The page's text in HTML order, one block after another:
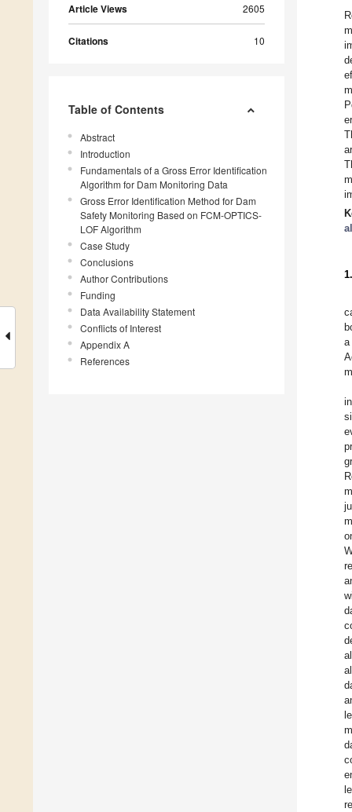
Article Views 2605
Citations 10
Table of Contents
Abstract
Introduction
Fundamentals of a Gross Error Identification
Algorithm for Dam Monitoring Data
Gross Error Identification Method for Dam
Safety Monitoring Based on FCM-OPTICS-
LOF Algorithm
Case Study
Conclusions
Author Contributions
Funding
Data Availability Statement
Conflicts of Interest
Appendix A
References